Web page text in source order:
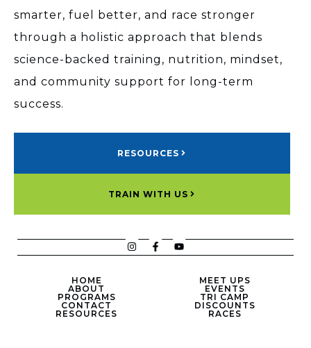
smarter, fuel better, and race stronger
through a holistic approach that blends
science-backed training, nutrition, mindset,
and community support for long-term
success.
RESOURCES
TRAIN WITH US
HOME
ABOUT
PROGRAMS
CONTACT
RESOURCES
MEET UPS
EVENTS
TRI CAMP
DISCOUNTS
RACES